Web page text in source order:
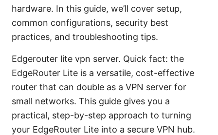
hardware. In this guide, we’ll cover setup,
common configurations, security best
practices, and troubleshooting tips.
Edgerouter lite vpn server. Quick fact: the
EdgeRouter Lite is a versatile, cost-effective
router that can double as a VPN server for
small networks. This guide gives you a
practical, step-by-step approach to turning
your EdgeRouter Lite into a secure VPN hub.